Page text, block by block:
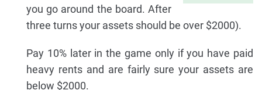
you go around the board. After
three turns your assets should be over $2000).
Pay 10% later in the game only if you have paid
heavy rents and are fairly sure your assets are
below $2000.